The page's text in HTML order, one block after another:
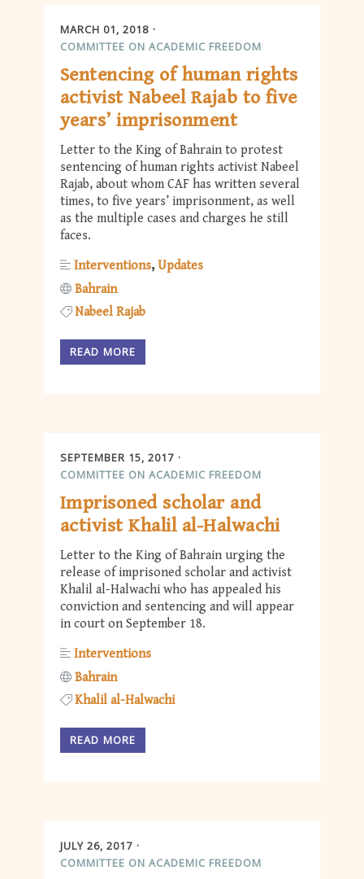
MARCH 01, 2018
COMMITTEE ON ACADEMIC FREEDOM
Sentencing of human rights
activist Nabeel Rajab to five
years’ imprisonment
Letter to the King of Bahrain to protest
sentencing of human rights activist Nabeel
Rajab, about whom CAF has written several
times, to five years’ imprisonment, as well
as the multiple cases and charges he still
faces.
Interventions Updates
Bahrain
Nabeel Rajab
READ MORE
SEPTEMBER 15, 2017
COMMITTEE ON ACADEMIC FREEDOM
Imprisoned scholar and
activist Khalil al-Halwachi
Letter to the King of Bahrain urging the
release of imprisoned scholar and activist
Khalil al-Halwachi who has appealed his
conviction and sentencing and will appear
in court on September 18.
Interventions
Bahrain
Khalil al-Halwachi
READ MORE
JULY 26, 2017
COMMITTEE ON ACADEMIC FREEDOM